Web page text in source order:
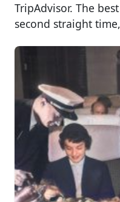
TripAdvisor. The
second straight